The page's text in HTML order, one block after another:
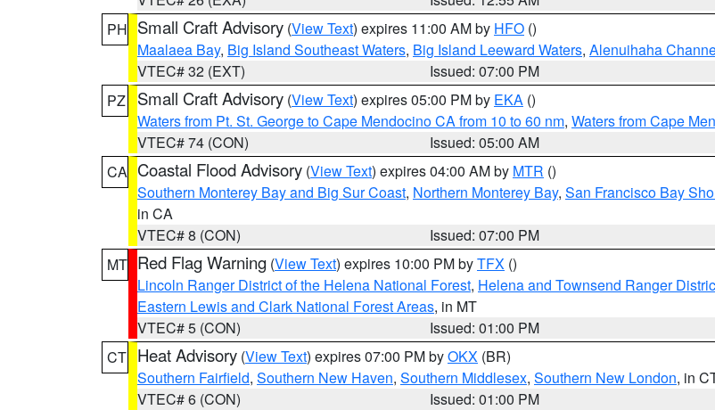
PH Small Craft Advisory (View Text) expires 11:00 AM by HFO ()
Maalaea Bay, Big Island Southeast Waters, Big Island Leeward Waters, Alenuihaha
VTEC# 32 (EXT)
Issued: 07:00 PM
PZ
Small Craft Advisory (View Text) expires 05:00 PM by EKA ()
Waters from Pt. St. George to Cape Mendocino CA from 10 to 60 nm, Waters from Cape
VTEC# 74 (CON)
Issued: 05:00 AM
CA Coastal Flood Advisory (View Text) expires 04:00 AM by MTR ()
Southern Monterey Bay and Big Sur Coast, Northern Monterey Bay, San Francisco Bay
in CA
VTEC# 8 (CON)
Issued: 07:00 PM
MT Red Flag Warning (View Text) expires 10:00 PM byTFX ()
Lincoln Ranger District of the Helena National Forest, Helena and Townsend Ranger
Eastern Lewis and Clark National Forest Areas, in MT
VTEC# 5 (CON)
Issued: 01:00 PM
CT Heat Advisory (View Text) expires 07:00 PM byOKX (BR)
Southern Fairfield, Southern New Haven, Southern Middlesex, Southern New London, in
VTEC# 6 (CON)
Issued: 01:00 PM